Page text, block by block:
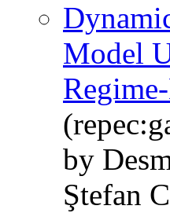
Model
by
Ştefan